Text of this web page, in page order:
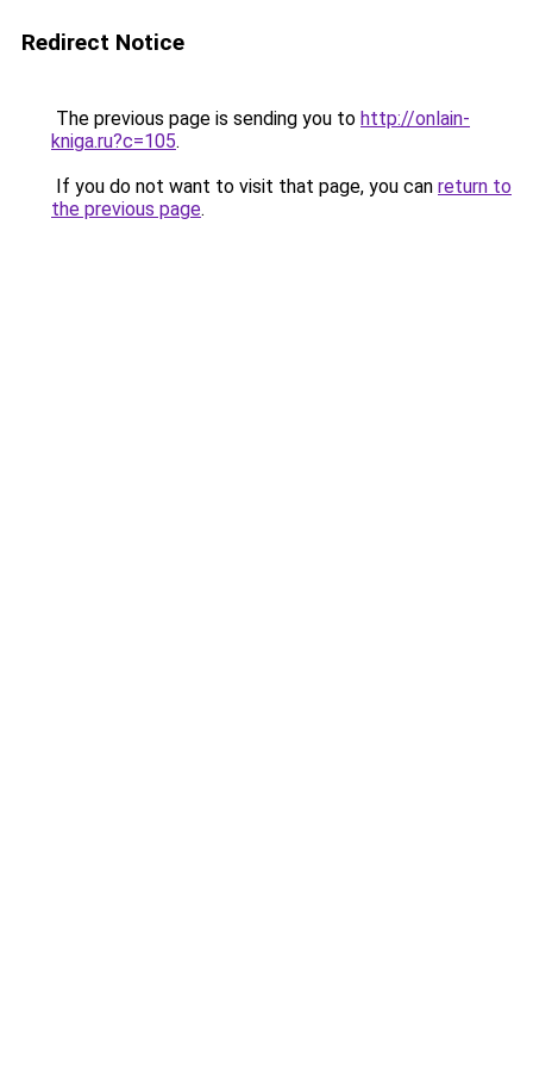
Redirect Notice
The previous page is sending you to http://onlain-
kniga.ru?c=105.
If you do not want to visit that page, you can return to
the previous page.